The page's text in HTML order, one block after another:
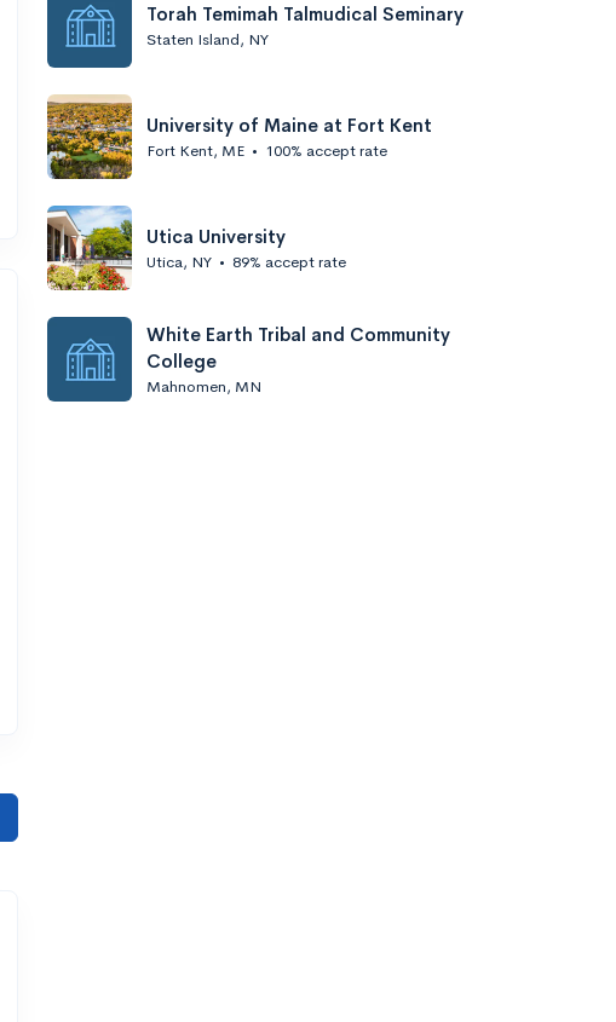
Torah Temimah Talmudical Seminary
Staten Island, NY
University of Maine at Fort Kent
Fort Kent, ME • 100% accept rate
Utica University
Utica, NY • 89% accept rate
White Earth Tribal and Community
College
Mahnomen, MN